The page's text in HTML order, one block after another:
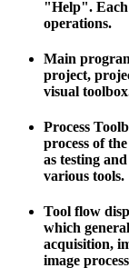
"Help". Each
operations.
Main
project,
visual
Process
process of
as testing
various tools.
Tool flow
which
acquisition,
image